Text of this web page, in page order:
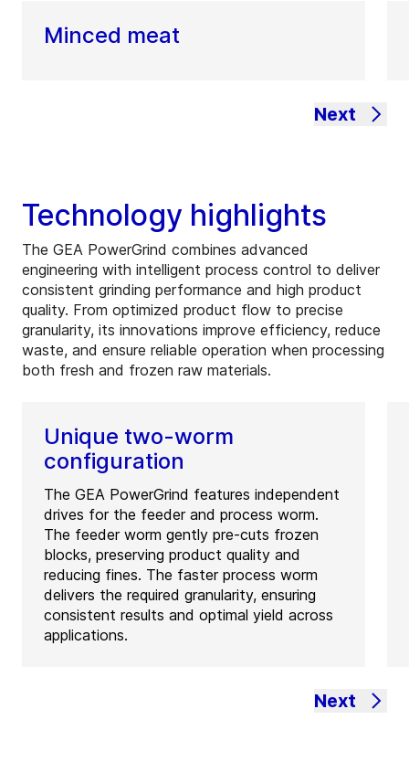
Minced meat
Next
Technology highlights
The GEA PowerGrind combines advanced
engineering with intelligent process control to deliver
consistent grinding performance and high product
quality. From optimized product flow to precise
granularity, its innovations improve efficiency, reduce
waste, and ensure reliable operation when processing
both fresh and frozen raw materials.
Unique two-worm
configuration
The GEA PowerGrind features independent
drives for the feeder and process worm.
The feeder worm gently pre-cuts frozen
blocks, preserving product quality and
reducing fines. The faster process worm
delivers the required granularity, ensuring
consistent results and optimal yield across
applications.
Next